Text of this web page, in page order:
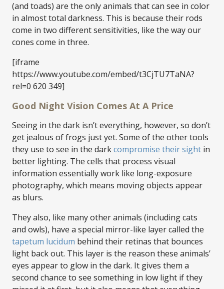
(and toads) are the only animals that can see in color
in almost total darkness. This is because their rods
come in two different sensitivities, like the way our
cones come in three.
[iframe
https://www.youtube.com/embed/t3CjTU7TaNA?
rel=0 620 349]
Good Night Vision Comes At A Price
Seeing in the dark isn’t everything, however, so don’t
get jealous of frogs just yet. Some of the other tools
they use to see in the darkcompromise their sight in
better lighting. The cells that process visual
information essentially work like long-exposure
photography, which means moving objects appear
as blurs.
They also, like many other animals (including cats
and owls), have a special mirror-like layer called the
tapetum lucidum behind their retinas that bounces
light back out. This layer is the reason these animals’
eyes appear to glow in the dark. It gives them a
second chance to see something in low light if they